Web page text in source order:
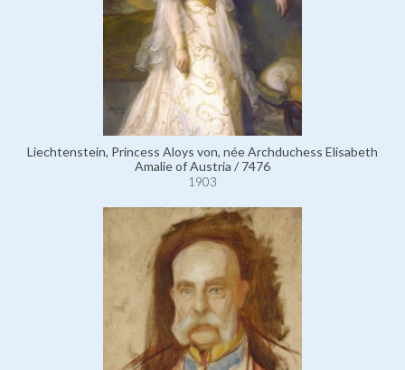
Liechtenstein, Princess Aloys von, née Archduchess Elisabeth
Amalie of Austria / 7476
1903